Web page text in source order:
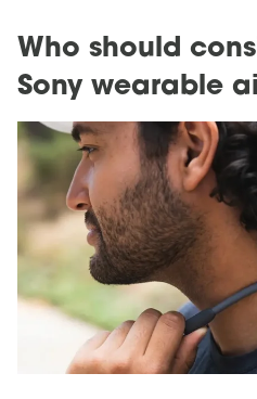
Who should
Sony wearable